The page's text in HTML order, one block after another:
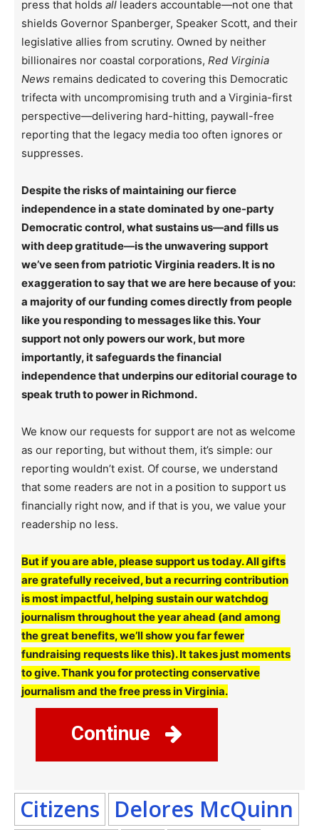
press that holds all leaders accountable—not one that
shields Governor Spanberger, Speaker Scott, and their
legislative allies from scrutiny. Owned by neither
billionaires nor coastal corporations, Red Virginia
News remains dedicated to covering this Democratic
trifecta with uncompromising truth and a Virginia-first
perspective—delivering hard-hitting, paywall-free
reporting that the legacy media too often ignores or
suppresses.
Despite the risks of maintaining our fierce
independence in a state dominated by one-party
Democratic control, what sustains us—and fills us
with deep gratitude—is the unwavering support
we’ve seen from patriotic Virginia readers. It is no
exaggeration to say that we are here because of you:
a majority of our funding comes directly from people
like you responding to messages like this. Your
support not only powers our work, but more
importantly, it safeguards the financial
independence that underpins our editorial courage to
speak truth to power in Richmond.
We know our requests for support are not as welcome
as our reporting, but without them, it’s simple: our
reporting wouldn’t exist. Of course, we understand
that some readers are not in a position to support us
financially right now, and if that is you, we value your
readership no less.
But if you are able, please support us today. All gifts
are gratefully received, but a recurring contribution
is most impactful, helping sustain our watchdog
journalism throughout the year ahead (and among
the great benefits, we’ll show you far fewer
fundraising requests like this). It takes just moments
to give. Thank you for protecting conservative
journalism and the free press in Virginia.
Continue
Citizens Delores McQuinn